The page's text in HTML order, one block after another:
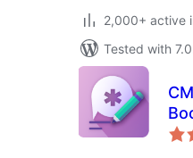
2,000+ active
Tested with